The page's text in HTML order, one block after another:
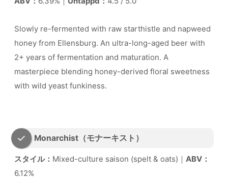
Slowly re-fermented with raw starthistle and napweed
honey from Ellensburg. An ultra-long-aged beer with
2+ years of fermentation and maturation. A
masterpiece blending honey-derived floral sweetness
with wild yeast funkiness.
Monarchist（モナーキスト）
スタイル： Mixed-culture saison (spelt & oats)｜ ABV：
6.12%